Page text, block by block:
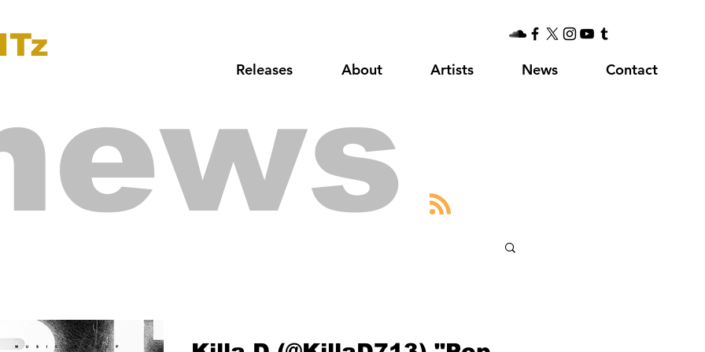
Releases About Artists News Contact